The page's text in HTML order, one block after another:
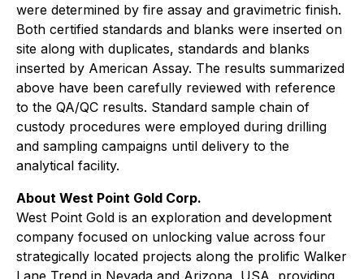
were determined by fire assay and gravimetric finish.
Both certified standards and blanks were inserted on
site along with duplicates, standards and blanks
inserted by American Assay. The results summarized
above have been carefully reviewed with reference
to the QA/QC results. Standard sample chain of
custody procedures were employed during drilling
and sampling campaigns until delivery to the
analytical facility.
About West Point Gold Corp.
West Point Gold is an exploration and development
company focused on unlocking value across four
strategically located projects along the prolific Walker
Lane Trend in Nevada and Arizona, USA, providing